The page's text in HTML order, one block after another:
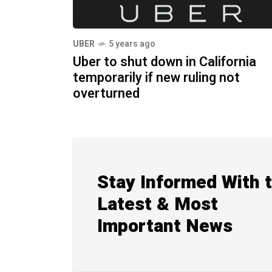
UBER 5 years ago
Uber to shut down in California
temporarily if new ruling not
overturned
Stay Informed With
Latest & Most
Important News